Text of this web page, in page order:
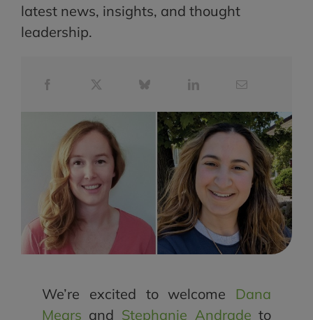
latest news, insights, and thought
leadership.
We’re excited to welcome Dana
Mears and Stephanie Andrade to